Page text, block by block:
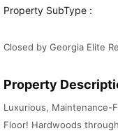
Property SubType :
Closed by Georgia Elite
Property
Luxurious, Maintenance-
Floor! Hardwoods